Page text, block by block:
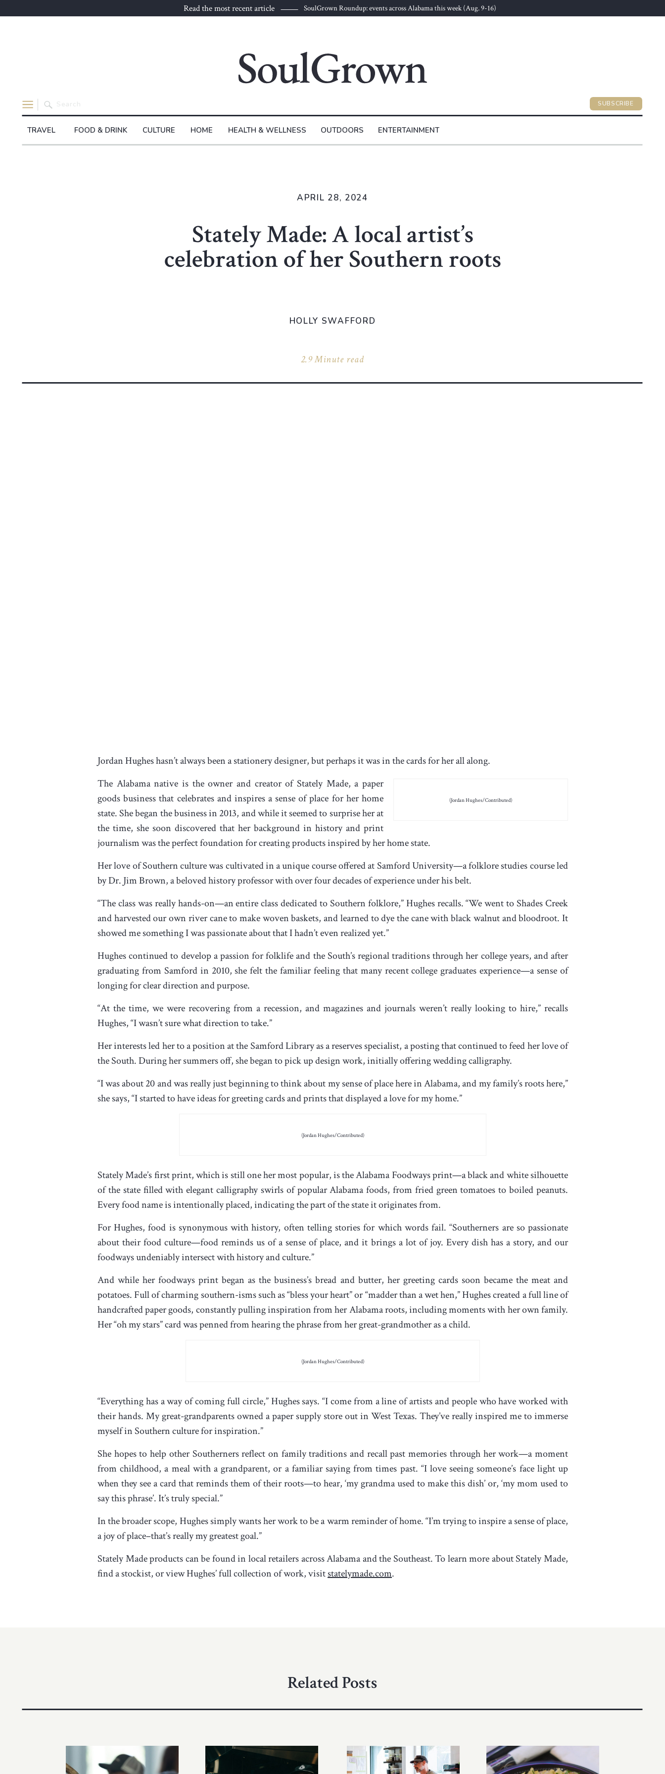
Read the most recent article SoulGrown Roundup: events across Alabama this week (Aug. 9-16)
SUBSCRIBE
ENTERTAINMENT
TRAVEL FOOD & DRINK CULTURE HOME HEALTH & WELLNESS OUTDOORS
Stately Made: A local artist’s
celebration of her Southern roots
2.9 Minute read
APRIL 28, 2024
HOLLY SWAFFORD
Jordan Hughes hasn’t always been a stationery designer, but perhaps it was in the cards for her all along.
(Jordan Hughes/Contributed)
The Alabama native is the owner and creator of Stately Made, a paper
goods business that celebrates and inspires a sense of place for her home
state. She began the business in 2013, and while it seemed to surprise her at
the time, she soon discovered that her background in history and print
journalism was the perfect foundation for creating products inspired by her home state.
Her love of Southern culture was cultivated in a unique course offered at Samford University—a folklore studies course led
by Dr. Jim Brown, a beloved history professor with over four decades of experience under his belt.
“The class was really hands-on—an entire class dedicated to Southern folklore,” Hughes recalls. “We went to Shades Creek
and harvested our own river cane to make woven baskets, and learned to dye the cane with black walnut and bloodroot. It
showed me something I was passionate about that I hadn’t even realized yet.”
Hughes continued to develop a passion for folklife and the South’s regional traditions through her college years, and after
graduating from Samford in 2010, she felt the familiar feeling that many recent college graduates experience—a sense of
longing for clear direction and purpose.
“At the time, we were recovering from a recession, and magazines and journals weren’t really looking to hire,” recalls
Hughes, “I wasn’t sure what direction to take.”
Her interests led her to a position at the Samford Library as a reserves specialist, a posting that continued to feed her love of
the South. During her summers off, she began to pick up design work, initially offering wedding calligraphy.
“I was about 20 and was really just beginning to think about my sense of place here in Alabama, and my family’s roots here,”
she says, “I started to have ideas for greeting cards and prints that displayed a love for my home.”
(Jordan Hughes/Contributed)
Stately Made’s first print, which is still one her most popular, is the Alabama Foodways print—a black and white silhouette
of the state filled with elegant calligraphy swirls of popular Alabama foods, from fried green tomatoes to boiled peanuts.
Every food name is intentionally placed, indicating the part of the state it originates from.
For Hughes, food is synonymous with history, often telling stories for which words fail. “Southerners are so passionate
about their food culture—food reminds us of a sense of place, and it brings a lot of joy. Every dish has a story, and our
foodways undeniably intersect with history and culture.”
And while her foodways print began as the business’s bread and butter, her greeting cards soon became the meat and
potatoes. Full of charming southern-isms such as “bless your heart” or “madder than a wet hen,” Hughes created a full line of
handcrafted paper goods, constantly pulling inspiration from her Alabama roots, including moments with her own family.
Her “oh my stars” card was penned from hearing the phrase from her great-grandmother as a child.
(Jordan Hughes/Contributed)
“Everything has a way of coming full circle,” Hughes says. “I come from a line of artists and people who have worked with
their hands. My great-grandparents owned a paper supply store out in West Texas. They’ve really inspired me to immerse
myself in Southern culture for inspiration.”
She hopes to help other Southerners reflect on family traditions and recall past memories through her work—a moment
from childhood, a meal with a grandparent, or a familiar saying from times past. “I love seeing someone’s face light up
when they see a card that reminds them of their roots—to hear, ‘my grandma used to make this dish’ or, ‘my mom used to
say this phrase’. It’s truly special.”
In the broader scope, Hughes simply wants her work to be a warm reminder of home. “I’m trying to inspire a sense of place,
a joy of place–that’s really my greatest goal.”
Stately Made products can be found in local retailers across Alabama and the Southeast. To learn more about Stately Made,
find a stockist, or view Hughes’ full collection of work, visitstatelymade.com.
Related Posts